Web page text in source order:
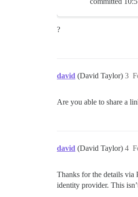
?
david (David Taylor) 3
Are you able to share a
david (David Taylor) 4
Thanks for the details via
identity provider. This